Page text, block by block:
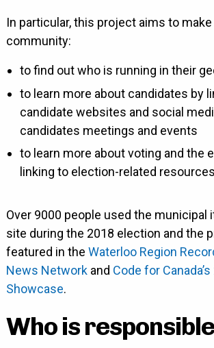
In particular, this project aims to
community:
to find out who is running in their
to learn more about candidates by
candidate websites and social
candidates meetings and events
to learn more about voting and the
linking to election-related resources
Over 9000 people used the municipal
site during the 2018 election and the
featured in the Waterloo Region
News Networkand Code for
Showcase.
Who is